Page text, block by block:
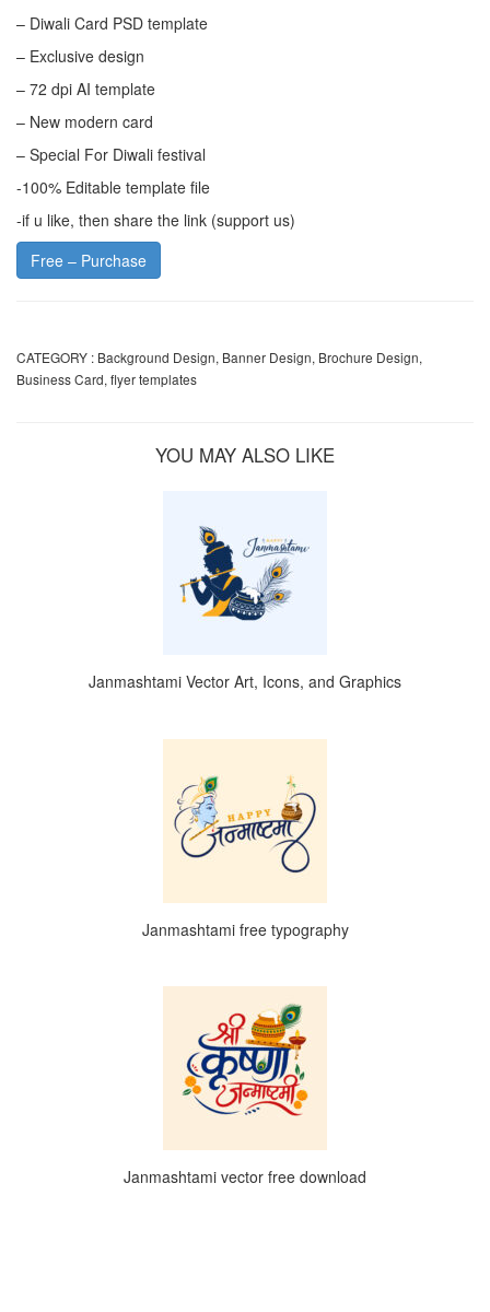
– Diwali Card PSD template
– Exclusive design
– 72 dpi AI template
– New modern card
– Special For Diwali festival
-100% Editable template file
-if u like, then share the link (support us)
Free – Purchase
CATEGORY : Background Design, Banner Design, Brochure Design,
Business Card, flyer templates
YOU MAY ALSO LIKE
Janmashtami Vector Art, Icons, and Graphics
Janmashtami free typography
Janmashtami vector free download